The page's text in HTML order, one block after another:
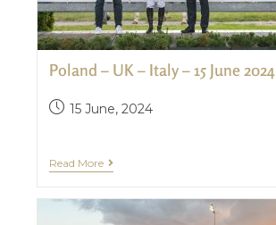
Poland – UK – Italy – 15 June 2024
15 June, 2024
Read More